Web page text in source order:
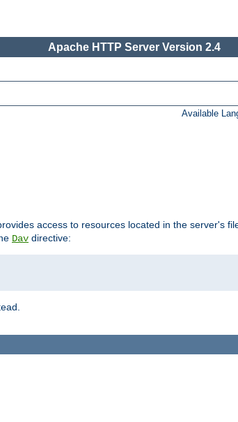
Apache HTTP Server Version 2.4
Available
access to resources located in the server's
Dav directive: